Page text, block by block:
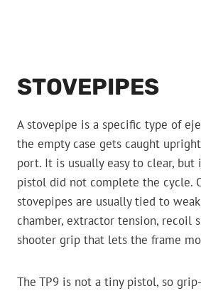
STOVEPIPES
A stovepipe is a specific type of
the empty case gets caught
port. It is usually easy to clear,
pistol did not complete the cycle.
stovepipes are usually tied to
chamber, extractor tension, recoil
shooter grip that lets the frame
The TP9 is not a tiny pistol, so